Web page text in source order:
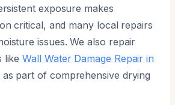
exposure makes
critical, and many local repairs
issues. We also repair
likeWall Water Damage Repair in
as part of comprehensive drying